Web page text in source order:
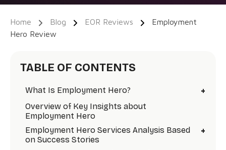
Home Blog EOR Reviews
Employment
Hero Review
TABLE OF CONTENTS
What Is Employment Hero? +
Overview of Key Insights about
Employment Hero
Employment Hero Services Analysis Based
on Success Stories
+